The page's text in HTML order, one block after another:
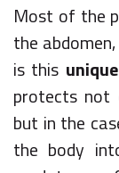
Most of the
the
is this
protects not
but in the
the body